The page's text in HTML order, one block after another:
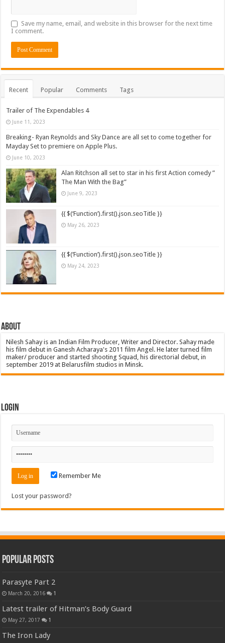
Save my name, email, and website in this browser for the next time
I comment.
Recent Popular Comments Tags
Trailer of The Expendables 4
June 11, 2023
Breaking- Ryan Reynolds and Sky Dance are all set to come together for
Mayday Set to premiere on Apple Plus.
June 10, 2023
Alan Ritchson all set to star in his first Action comedy ”
The Man With the Bag”
June 9, 2023
{{ $(‘Function’).first().json.seoTitle }}
May 26, 2023
{{ $(‘Function’).first().json.seoTitle }}
May 24, 2023
About
Nilesh Sahay is an Indian Film Producer, Writer and Director. Sahay made
his film debut in Ganesh Acharaya's 2011 film Angel. He later turned film
maker/ producer and started shooting Squad, his directorial debut, in
september 2019 at Belarusfilm studios in Minsk.
Login
Remember Me
Lost your password?
Popular Posts
Parasyte Part 2
March 20, 2016 1
Latest trailer of Hitman’s Body Guard
May 27, 2017 1
The Iron Lady